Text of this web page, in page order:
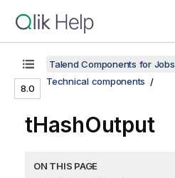
8.0
Talend Components for Jobs
Technical components
tHashOutput
ON THIS PAGE